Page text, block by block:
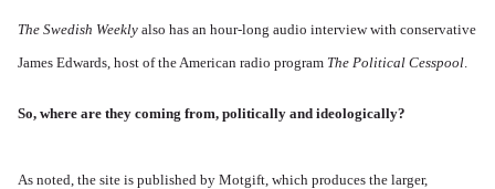
The Swedish Weekly also has an hour-long audio interview with conservative
James Edwards, host of the American radio program The Political Cesspool
So, where are they coming from, politically and ideologically?
As noted, the site is published by Motgift, which produces the larger,